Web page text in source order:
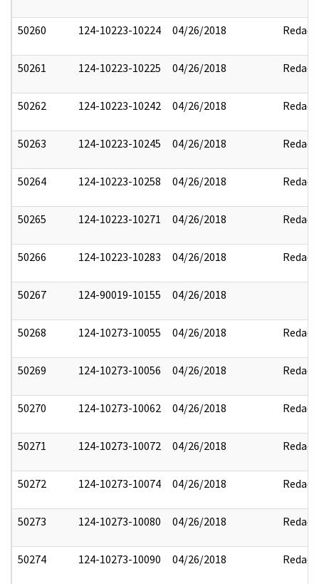
50260 124-10223-10224 04/26/2018 Redact
50261 124-10223-10225 04/26/2018 Redact
50262 124-10223-10242 04/26/2018 Redact
50263 124-10223-10245 04/26/2018 Redact
50264 124-10223-10258 04/26/2018 Redact
50265 124-10223-10271 04/26/2018 Redact
50266 124-10223-10283 04/26/2018 Redact
50267 124-90019-10155 04/26/2018
50268 124-10273-10055 04/26/2018 Redact
50269 124-10273-10056 04/26/2018 Redact
50270 124-10273-10062 04/26/2018 Redact
50271 124-10273-10072 04/26/2018 Redact
50272 124-10273-10074 04/26/2018 Redact
50273 124-10273-10080 04/26/2018 Redact
50274 124-10273-10090 04/26/2018 Redact